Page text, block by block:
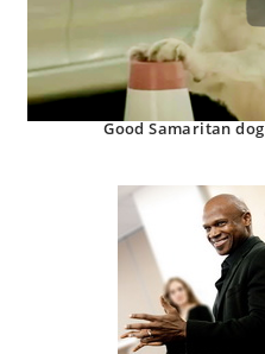
Good Samaritan